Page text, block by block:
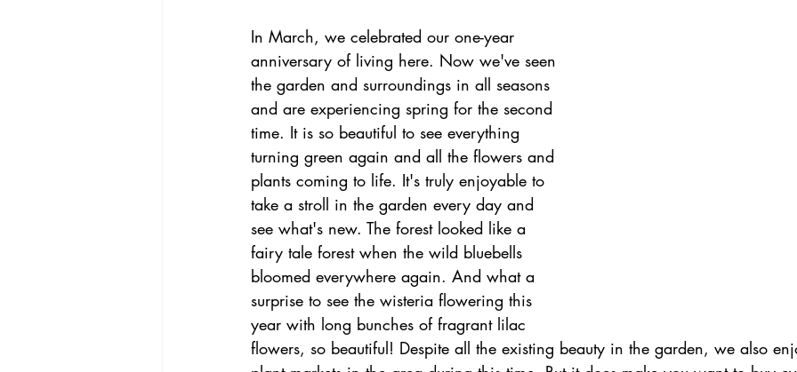
In March, we celebrated our one-year
anniversary of living here. Now we've seen
the garden and surroundings in all seasons
and are experiencing spring for the second
time. It is so beautiful to see everything
turning green again and all the flowers and
plants coming to life. It's truly enjoyable to
take a stroll in the garden every day and
see what's new. The forest looked like a
fairy tale forest when the wild bluebells
bloomed everywhere again. And what a
surprise to see the wisteria flowering this
year with long bunches of fragrant lilac
flowers, so beautiful! Despite all the existing beauty in the garden, we also